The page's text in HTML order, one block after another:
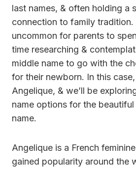
last names, & often holding a
connection to family tradition.
uncommon for parents to
time researching &
middle name to go with the
for their newborn. In this
Angelique, & we’ll be
name options for the
name.
Angelique is a French
gained popularity around the